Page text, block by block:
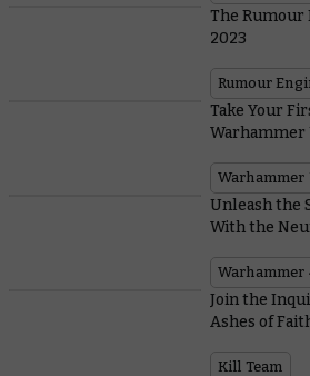
The Rumour
2023
Rumour
Take Your
Warhammer
Unleash the
With the
Warhammer
Join the
Ashes of
Kill Team